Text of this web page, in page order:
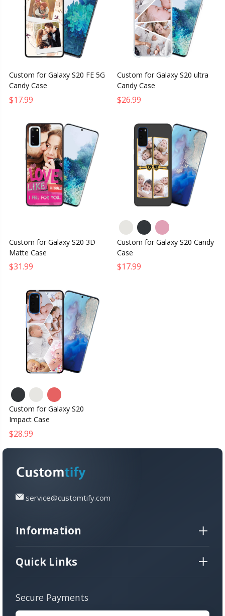
Custom for Galaxy S20 FE 5G
Candy Case
$17.99
Custom for Galaxy S20 ultra
Candy Case
$26.99
Custom for Galaxy S20 3D
Matte Case
$31.99
Custom for Galaxy S20 Candy
Case
$17.99
Custom for Galaxy S20
Impact Case
$28.99
service@customtify.com
Information
Quick Links
Secure Payments